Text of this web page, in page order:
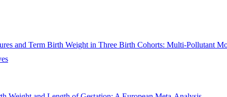
and Term Birth Weight in Three Birth Cohorts: Multi-Pollutant